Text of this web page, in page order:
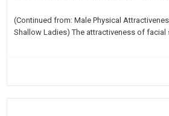
(Continued from: Male Physical
Shallow Ladies) The attractiveness of facial